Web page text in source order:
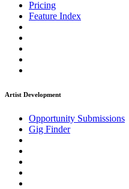
Pricing
Feature Index
Artist Development
Opportunity Submissions
Gig Finder